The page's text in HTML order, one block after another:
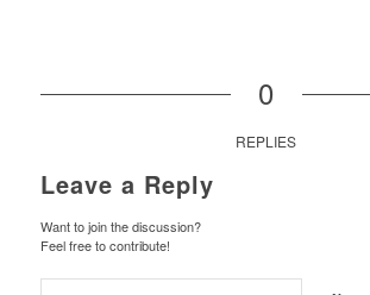
0
REPLIES
Leave a Reply
Want to join the discussion?
Feel free to contribute!